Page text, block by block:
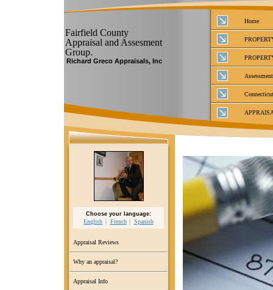
Fairfield County
Appraisal and Assesment
Group.
Richard Greco Appraisals, Inc
Home
Choose your language:
English French Spanish
Appraisal Reviews
Why an appraisal?
Appraisal Info